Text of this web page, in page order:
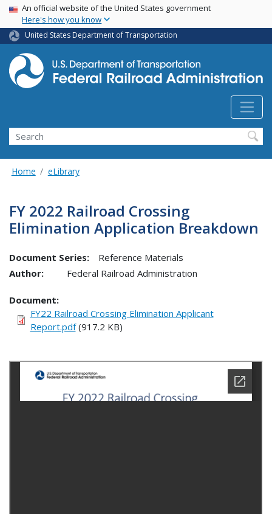
Skip
main
content
USA Banner
An official website of the United States government
Here's how you know
United States Department of Transportation
Search
Home eLibrary
FY 2022 Railroad Crossing
Elimination Application Breakdown
Document Series:
Reference Materials
Author:
Federal Railroad Administration
Document
FY22 Railroad Crossing Elimination Applicant
Report.pdf(917.2 KB)